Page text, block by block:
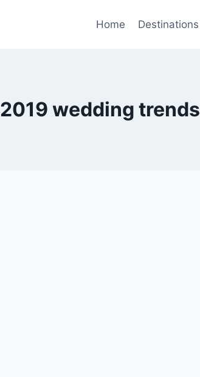
Home Destinations
2019 wedding trends